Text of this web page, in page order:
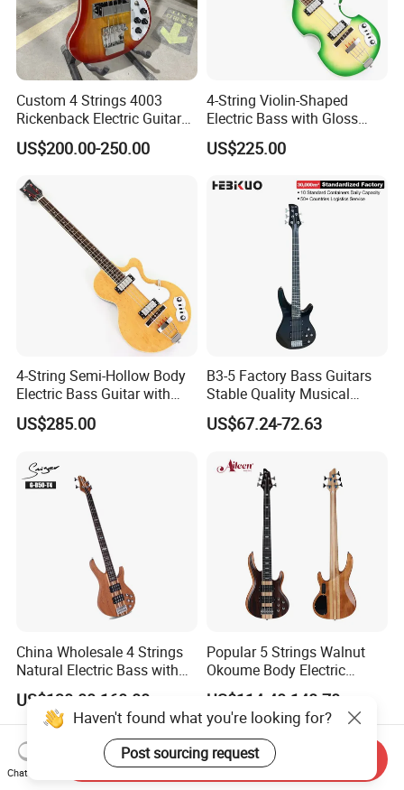
Custom 4 Strings 4003
Rickenback Electric Guitar
Bass with Chrome Hardware
US$200.00-250.00
4-String Violin-Shaped
Electric Bass with Gloss
Lime Green-Cream Sunburst
Finish (HY-2512)
US$225.00
4-String Semi-Hollow Body
Electric Bass Guitar with
Birdseye Maple Veneer Top
(HY-2506)
US$285.00
B3-5 Factory Bass Guitars
Stable Quality Musical
Instruments
US$67.24-72.63
China Wholesale 4 Strings
Natural Electric Bass with
Active Circuit
US$130.00-160.00
Popular 5 Strings Walnut
Okoume Body Electric
Guitar (EBS715-3)
US$114.40-148.70
Haven't found what you're looking for?
Post sourcing request
Chat Now
Send Inquiry